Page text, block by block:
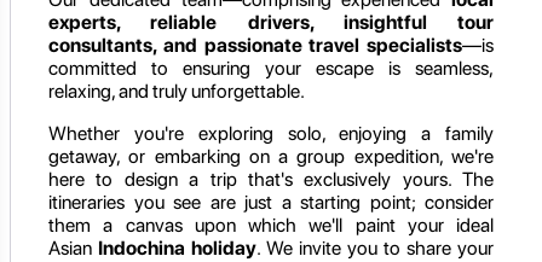
experts, reliable drivers, insightful tour
consultants, and passionate travel specialists—is
committed to ensuring your escape is seamless,
relaxing, and truly unforgettable.
Whether you're exploring solo, enjoying a family
getaway, or embarking on a group expedition, we're
here to design a trip that's exclusively yours. The
itineraries you see are just a starting point; consider
them a canvas upon which we'll paint your ideal
Asian Indochina holiday. We invite you to share your